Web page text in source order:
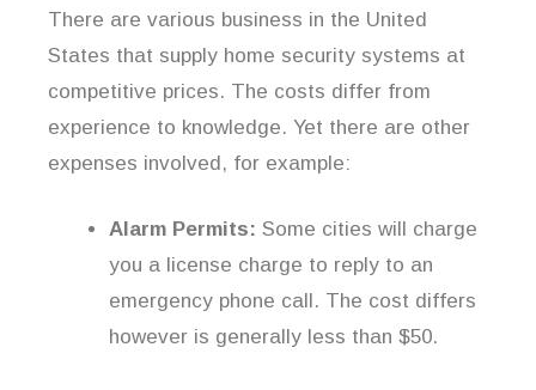
There are various business in the United
States that supply home security systems at
competitive prices. The costs differ from
experience to knowledge. Yet there are other
expenses involved, for example:
Alarm Permits: Some cities will charge
you a license charge to reply to an
emergency phone call. The cost differs
however is generally less than $50.